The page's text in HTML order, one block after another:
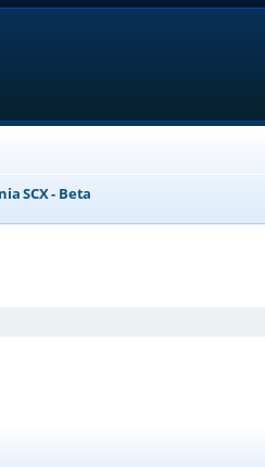
SCX - Beta